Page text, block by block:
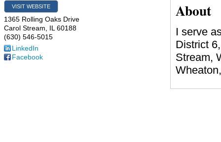
VISIT WEBSITE
1365 Rolling Oaks Drive
Carol Stream
IL 60188
(630) 546-5015
LinkedIn
Facebook
About
I serve
District
Stream,